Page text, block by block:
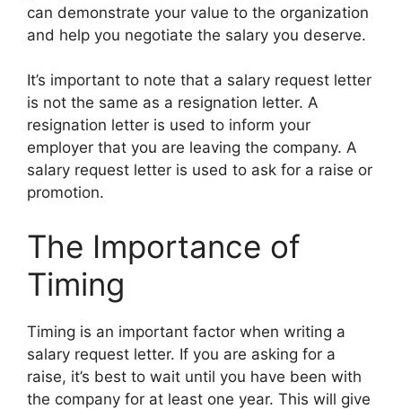
can demonstrate your value to the organization
and help you negotiate the salary you deserve.
It’s important to note that a salary request letter
is not the same as a resignation letter. A
resignation letter is used to inform your
employer that you are leaving the company. A
salary request letter is used to ask for a raise or
promotion.
The Importance of
Timing
Timing is an important factor when writing a
salary request letter. If you are asking for a
raise, it’s best to wait until you have been with
the company for at least one year. This will give